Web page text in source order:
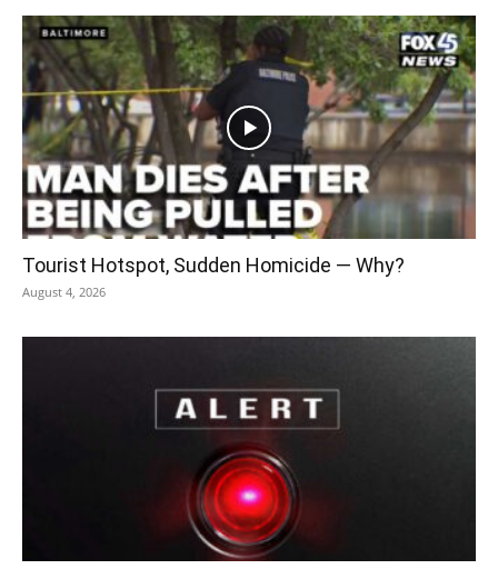
Tourist Hotspot, Sudden Homicide — Why?
August 4, 2026